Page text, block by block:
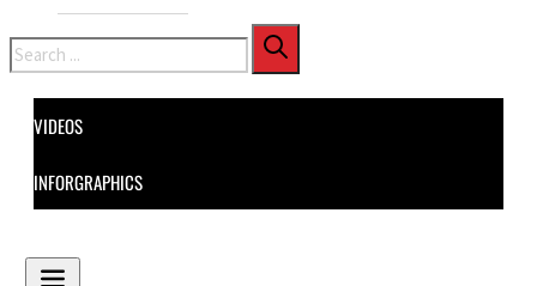
Search
VIDEOS
INFORGRAPHICS